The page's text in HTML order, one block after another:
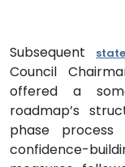
Subsequent
Council
offered a
roadmap’s
phase
confidence-